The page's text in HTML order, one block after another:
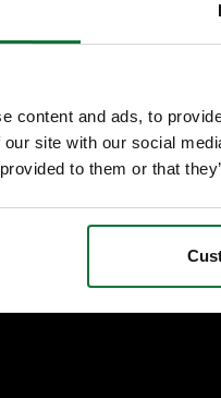
content and ads, to
site with our social
to them or that
VIEW